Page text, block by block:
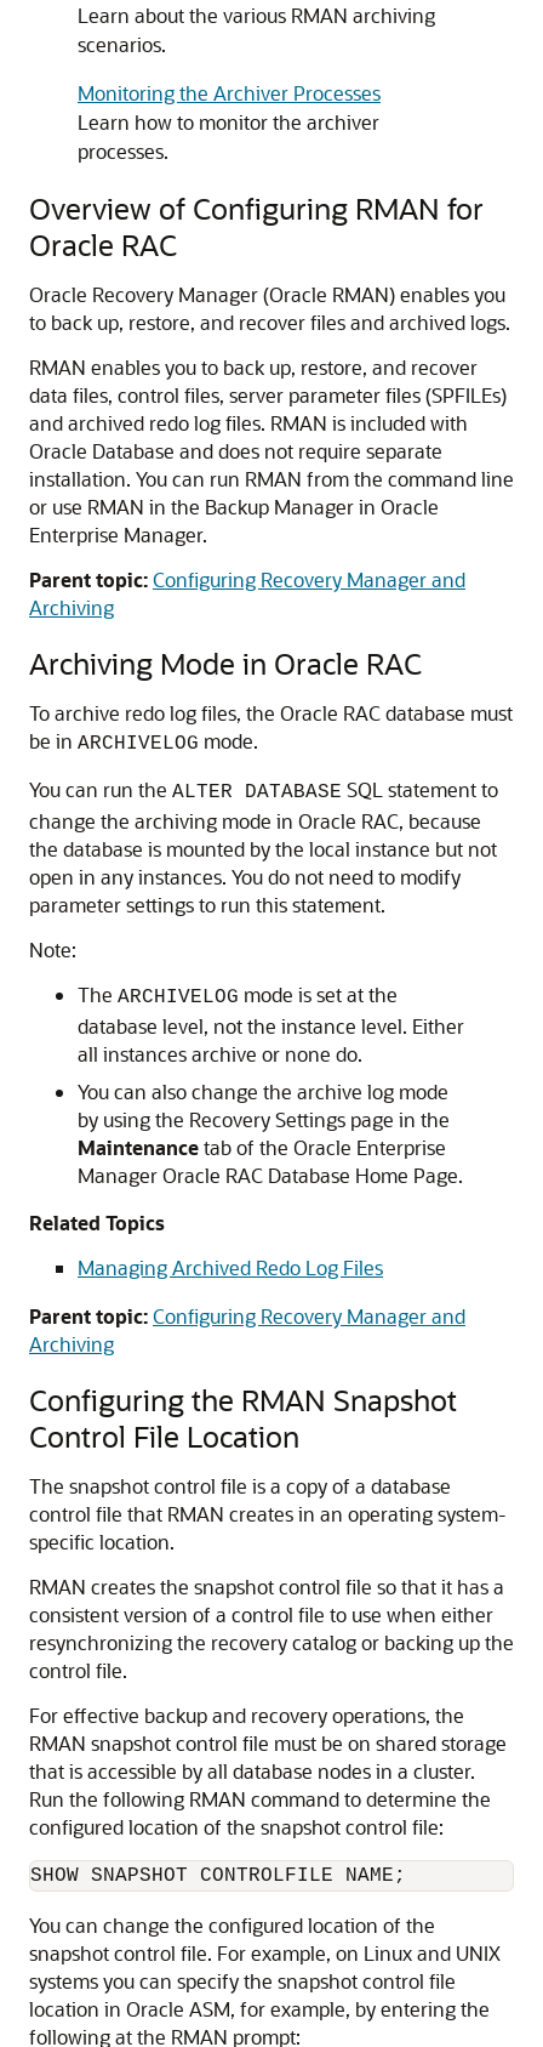
Learn about the various RMAN archiving
scenarios.
Monitoring the Archiver Processes
Learn how to monitor the archiver
processes.
Overview of Configuring RMAN for
Oracle RAC
Oracle Recovery Manager (Oracle RMAN) enables you
to back up, restore, and recover files and archived logs.
RMAN enables you to back up, restore, and recover
data files, control files, server parameter files (SPFILEs)
and archived redo log files. RMAN is included with
Oracle Database and does not require separate
installation. You can run RMAN from the command line
or use RMAN in the Backup Manager in Oracle
Enterprise Manager.
Parent topic:Configuring Recovery Manager and
Archiving
Archiving Mode in Oracle RAC
To archive redo log files, the Oracle RAC database must
be in ARCHIVELOG mode.
You can run the ALTER DATABASE SQL statement to
change the archiving mode in Oracle RAC, because
the database is mounted by the local instance but not
open in any instances. You do not need to modify
parameter settings to run this statement.
Note:
The ARCHIVELOG mode is set at the
database level, not the instance level. Either
all instances archive or none do.
You can also change the archive log mode
by using the Recovery Settings page in the
Maintenancetab of the Oracle Enterprise
ManagerOracle RAC Database Home Page.
Related Topics
Managing Archived Redo Log Files
Parent topic:Configuring Recovery Manager and
Archiving
Configuring the RMAN Snapshot
Control File Location
The snapshot control file is a copy of a database
control file that RMAN creates in an operating system-
specific location.
RMAN creates the snapshot control file so that it has a
consistent version of a control file to use when either
resynchronizing the recovery catalog or backing up the
control file.
For effective backup and recovery operations, the
RMAN snapshot control file must be on shared storage
that is accessible by all database nodes in a cluster.
Run the following RMAN command to determine the
configured location of the snapshot control file:
You can change the configured location of the
snapshot control file. For example, on Linux and UNIX
systems you can specify the snapshot control file
location in Oracle ASM, for example, by entering the
following at the RMAN prompt: